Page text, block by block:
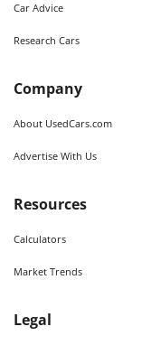
Car Advice
Research Cars
Company
About UsedCars.com
Advertise With Us
Resources
Calculators
Market Trends
Legal